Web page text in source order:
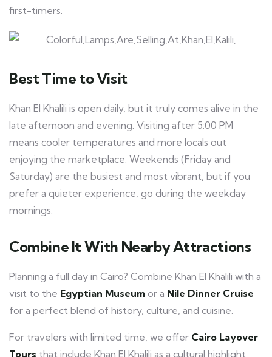
first-timers.
Best Time to Visit
Khan El Khalili is open daily, but it truly comes alive in the
late afternoon and evening. Visiting after 5:00 PM
means cooler temperatures and more locals out
enjoying the marketplace. Weekends (Friday and
Saturday) are the busiest and most vibrant, but if you
prefer a quieter experience, go during the weekday
mornings.
Combine It With Nearby Attractions
Planning a full day in Cairo? Combine Khan El Khalili with a
visit to the Egyptian Museum or a Nile Dinner Cruise
for a perfect blend of history, culture, and cuisine.
For travelers with limited time, we offer Cairo Layover
Tours that include Khan El Khalili as a cultural highlight.